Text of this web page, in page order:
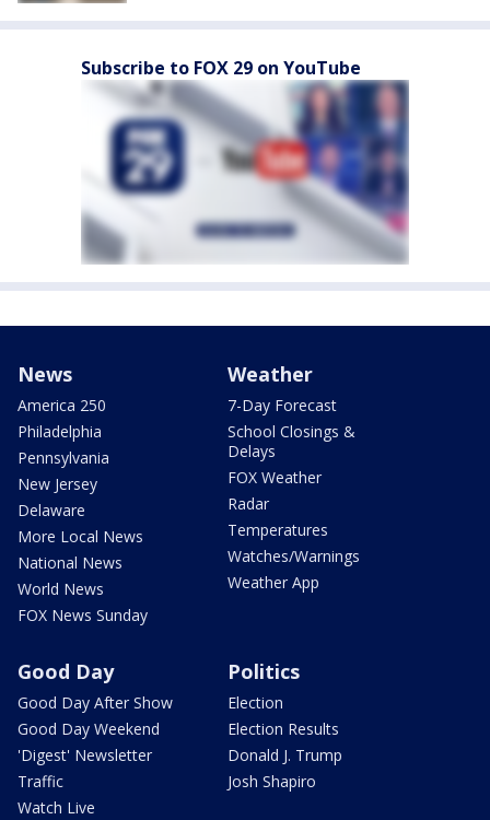
Subscribe to FOX 29 on YouTube
News
America 250
Philadelphia
Pennsylvania
New Jersey
Delaware
More Local News
National News
World News
FOX News Sunday
Weather
7-Day Forecast
School Closings &
Delays
FOX Weather
Radar
Temperatures
Watches/Warnings
Weather App
Good Day
Good Day After Show
Good Day Weekend
'Digest' Newsletter
Traffic
Watch Live
Politics
Election
Election Results
Donald J. Trump
Josh Shapiro